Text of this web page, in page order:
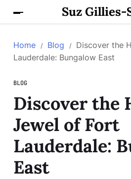
Suz
Home Blog
Discover the
Lauderdale: Bungalow East
BLOG
Discover the
Jewel of Fort
Lauderdale:
East